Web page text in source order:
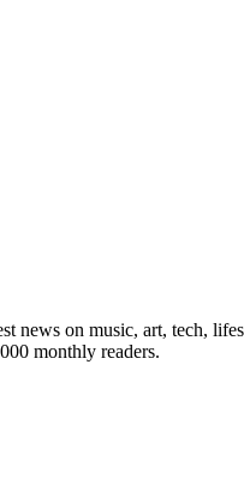
news on music, art, tech,
monthly readers.